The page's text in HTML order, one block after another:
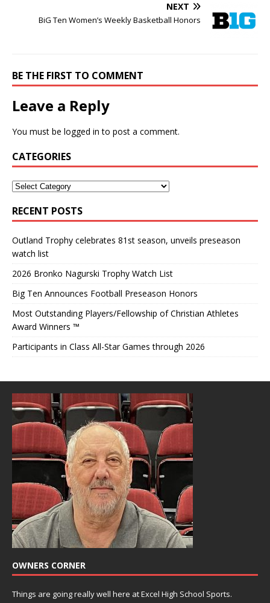
NEXT
BiG Ten Women’s Weekly Basketball Honors
BE THE FIRST TO COMMENT
Leave a Reply
You must be logged in to post a comment.
CATEGORIES
RECENT POSTS
Outland Trophy celebrates 81st season, unveils preseason
watch list
2026 Bronko Nagurski Trophy Watch List
Big Ten Announces Football Preseason Honors
Most Outstanding Players/Fellowship of Christian Athletes
Award Winners ™
Participants in Class All-Star Games through 2026
OWNERS CORNER
Things are going really well here at Excel High School Sports.